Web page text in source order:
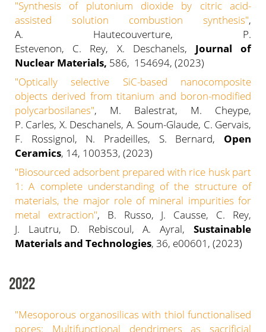
"Synthesis of plutonium dioxide by citric acid-
assisted solution combustion synthesis",
A. Hautecouverture, P.
Estevenon, C. Rey, X. Deschanels, Journal of
Nuclear Materials, 586, 154694, (2023)
"Optically selective SiC-based nanocomposite
objects derived from titanium and boron-modified
polycarbosilanes", M. Balestrat, M. Cheype,
P. Carles, X. Deschanels, A. Soum-Glaude, C. Gervais,
F. Rossignol, N. Pradeilles, S. Bernard, Open
Ceramics, 14, 100353, (2023)
"Biosourced adsorbent prepared with rice husk part
1: A complete understanding of the structure of
materials, the major role of mineral impurities for
metal extraction", B. Russo, J. Causse, C. Rey,
J. Lautru, D. Rebiscoul, A. Ayral, Sustainable
Materials and Technologies, 36, e00601, (2023)
2022
"Mesoporous organosilicas with thiol functionalised
pores: Multifunctional dendrimers as sacrificial